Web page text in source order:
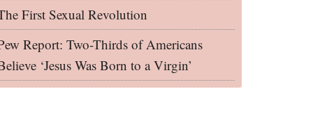
First Sexual Revolution
Report: Two-Thirds of Americans
‘Jesus Was Born to a Virgin’